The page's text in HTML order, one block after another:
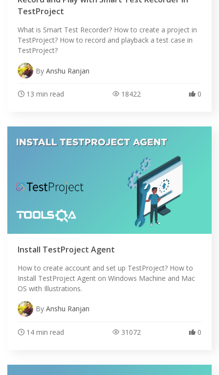
TestProject
What is Smart Test Recorder? How to create a project in
TestProject? How to record and playback a test case in
TestProject?
By Anshu Ranjan
13 min read 18422 0
Install TestProject Agent
How to create account and set up TestProject? How to
Install TestProject Agent on Windows Machine and Mac
OS with Illustrations.
By Anshu Ranjan
14 min read 31072 0